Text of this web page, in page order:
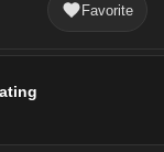
Favorite